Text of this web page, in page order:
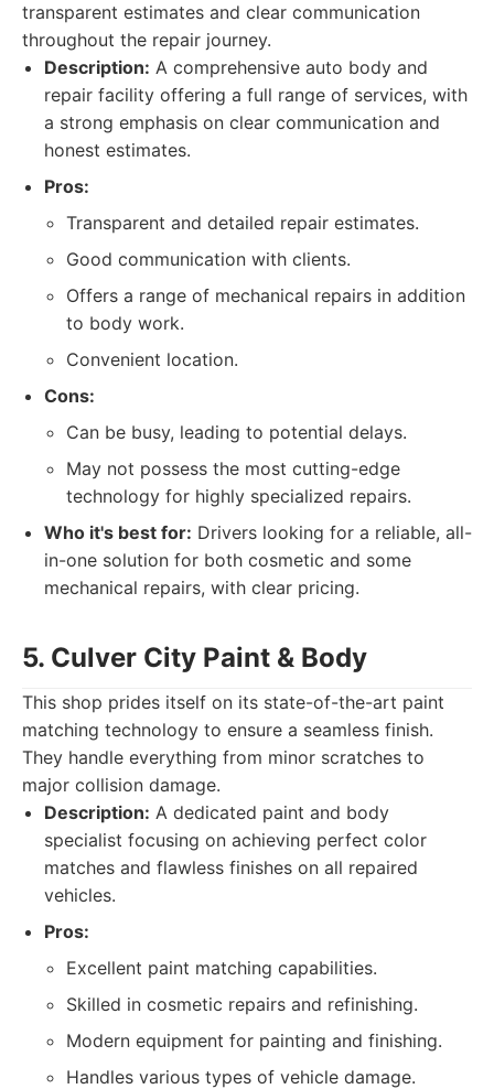
transparent estimates and clear communication
throughout the repair journey.
Description: A comprehensive auto body and
repair facility offering a full range of services, with
a strong emphasis on clear communication and
honest estimates.
Pros:
Transparent and detailed repair estimates.
Good communication with clients.
Offers a range of mechanical repairs in addition
to body work.
Convenient location.
Cons:
Can be busy, leading to potential delays.
May not possess the most cutting-edge
technology for highly specialized repairs.
Who it's best for: Drivers looking for a reliable, all-
in-one solution for both cosmetic and some
mechanical repairs, with clear pricing.
5. Culver City Paint & Body
This shop prides itself on its state-of-the-art paint
matching technology to ensure a seamless finish.
They handle everything from minor scratches to
major collision damage.
Description: A dedicated paint and body
specialist focusing on achieving perfect color
matches and flawless finishes on all repaired
vehicles.
Pros:
Excellent paint matching capabilities.
Skilled in cosmetic repairs and refinishing.
Modern equipment for painting and finishing.
Handles various types of vehicle damage.